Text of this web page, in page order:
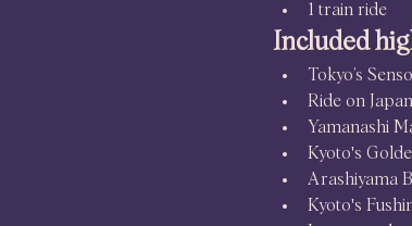
1 train ride
Included
Tokyo’s
Ride on
Yamanashi
Kyoto's
Arashiyama
Kyoto's